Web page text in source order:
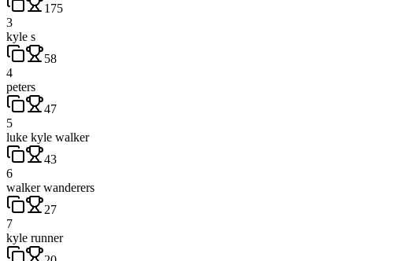
175
3
kyle s
58
4
peters
47
5
luke kyle walker
43
6
walker wanderers
27
7
kyle runner